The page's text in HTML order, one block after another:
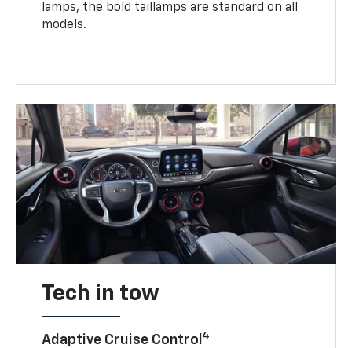
lamps, the bold taillamps are standard on all
models.
Tech in tow
Adaptive Cruise Control 4